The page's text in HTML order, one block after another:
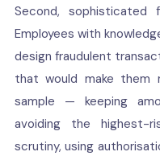
Second, sophisticated
Employees with
design fraudulent
that would make
sample — keeping
avoiding the highest-
scrutiny, using